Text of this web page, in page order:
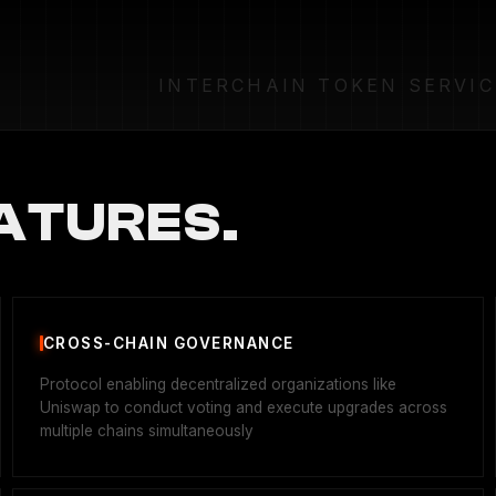
INTERCHAIN TOKEN
CROSS-CHAIN GOVERNANCE
Protocol enabling decentralized organizations like
Uniswap to conduct voting and execute upgrades across
multiple chains simultaneously